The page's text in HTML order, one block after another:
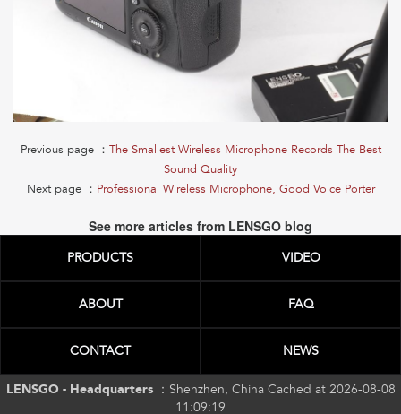
Previous page ： The Smallest Wireless Microphone Records The Best
Sound Quality
Next page ： Professional Wireless Microphone, Good Voice Porter
See more articles from LENSGO blog
PRODUCTS VIDEO
ABOUT FAQ
CONTACT NEWS
LENSGO - Headquarters ： Shenzhen, China Cached at 2026-08-08
11:09:19